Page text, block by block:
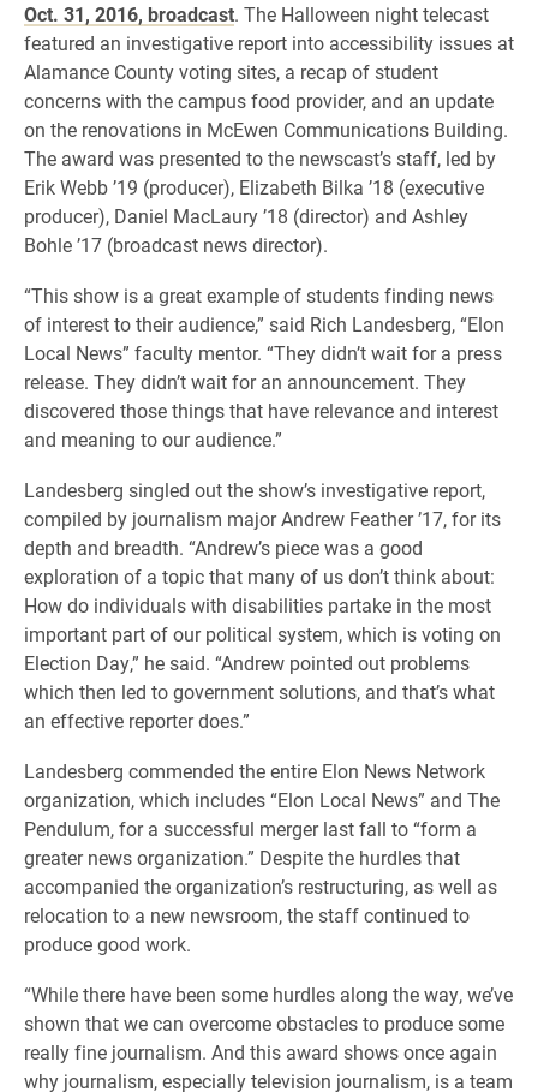
Oct. 31, 2016, broadcast. The Halloween night telecast
featured an investigative report into accessibility issues at
Alamance County voting sites, a recap of student
concerns with the campus food provider, and an update
on the renovations in McEwen Communications Building.
The award was presented to the newscast’s staff, led by
Erik Webb ’19 (producer), Elizabeth Bilka ’18 (executive
producer), Daniel MacLaury ’18 (director) and Ashley
Bohle ’17 (broadcast news director).
“This show is a great example of students finding news
of interest to their audience,” said Rich Landesberg, “Elon
Local News” faculty mentor. “They didn’t wait for a press
release. They didn’t wait for an announcement. They
discovered those things that have relevance and interest
and meaning to our audience.”
Landesberg singled out the show’s investigative report,
compiled by journalism major Andrew Feather ’17, for its
depth and breadth. “Andrew’s piece was a good
exploration of a topic that many of us don’t think about:
How do individuals with disabilities partake in the most
important part of our political system, which is voting on
Election Day,” he said. “Andrew pointed out problems
which then led to government solutions, and that’s what
an effective reporter does.”
Landesberg commended the entire Elon News Network
organization, which includes “Elon Local News” and The
Pendulum, for a successful merger last fall to “form a
greater news organization.” Despite the hurdles that
accompanied the organization’s restructuring, as well as
relocation to a new newsroom, the staff continued to
produce good work.
“While there have been some hurdles along the way, we’ve
shown that we can overcome obstacles to produce some
really fine journalism. And this award shows once again
why journalism, especially television journalism, is a team